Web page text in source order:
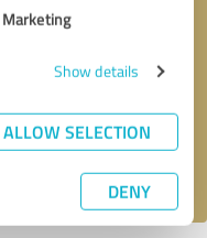
Marketing
Show details
ALLOW SELECTION
DENY